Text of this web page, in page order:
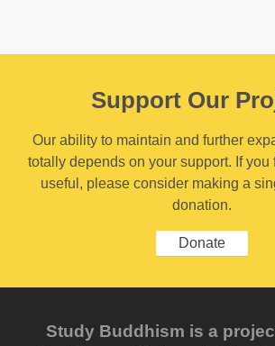
Support Our
Our ability to maintain and further
totally depends on your support. If you
useful, please consider making a
donation.
Donate
Study Buddhism is a